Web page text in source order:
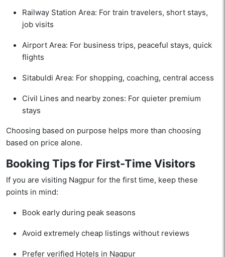
Railway Station Area: For train travelers, short stays,
job visits
Airport Area: For business trips, peaceful stays, quick
flights
Sitabuldi Area: For shopping, coaching, central access
Civil Lines and nearby zones: For quieter premium
stays
Choosing based on purpose helps more than choosing
based on price alone.
Booking Tips for First-Time Visitors
If you are visiting Nagpur for the first time, keep these
points in mind:
Book early during peak seasons
Avoid extremely cheap listings without reviews
Prefer verified Hotels in Nagpur